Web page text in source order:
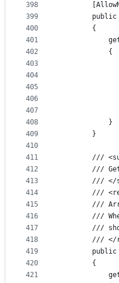
398
399
400
401
402
403
404
405
406
407
408
409
410
411
412
413
414
415
416
417
418
419
420
421
        {
            {
            }
        }
///
///
/// </
///
///
///
///
/// </
        {